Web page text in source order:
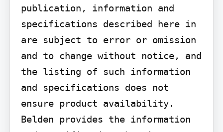
publication, information and
specifications described here in
are subject to error or omission
and to change without notice, and
the listing of such information
and specifications does not
ensure product availability.
Belden provides the information